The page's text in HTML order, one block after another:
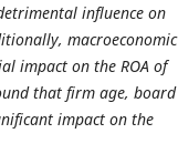
influence on
macroeconomic
impact on the ROA of
that firm age, board
impact on the